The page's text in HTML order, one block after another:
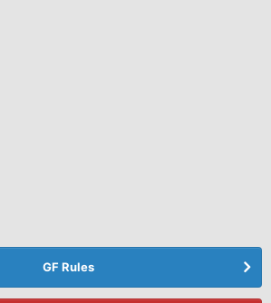
GF Rules